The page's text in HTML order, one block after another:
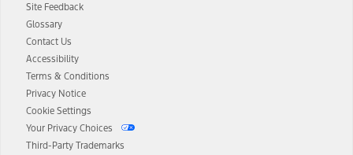
Site Feedback
Glossary
Contact Us
Accessibility
Terms & Conditions
Privacy Notice
Cookie Settings
Your Privacy Choices
Third-Party Trademarks